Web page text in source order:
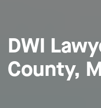
DWI
County,